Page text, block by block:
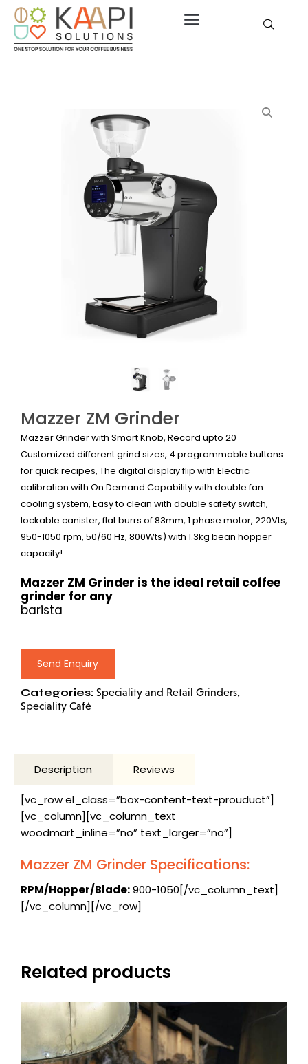
Mazzer ZM Grinder
Mazzer Grinder with Smart Knob, Record upto 20
Customized different grind sizes, 4 programmable buttons
for quick recipes, The digital display flip with Electric
calibration with On Demand Capability with double fan
cooling system, Easy to clean with double safety switch,
lockable canister, flat burrs of 83mm, 1 phase motor, 220Vts,
950-1050 rpm, 50/60 Hz, 800Wts) with 1.3kg bean hopper
capacity!
Mazzer ZM Grinder is the ideal retail coffee
grinder for any
barista
Send Enquiry
Categories: Speciality and Retail Grinders,
Speciality Café
Description Reviews
[vc_row el_class=”box-content-text-prouduct”]
[vc_column][vc_column_text
woodmart_inline=”no” text_larger=”no”]
Mazzer ZM Grinder Specifications:
RPM/Hopper/Blade:900-1050[/vc_column_text]
[/vc_column][/vc_row]
Related products